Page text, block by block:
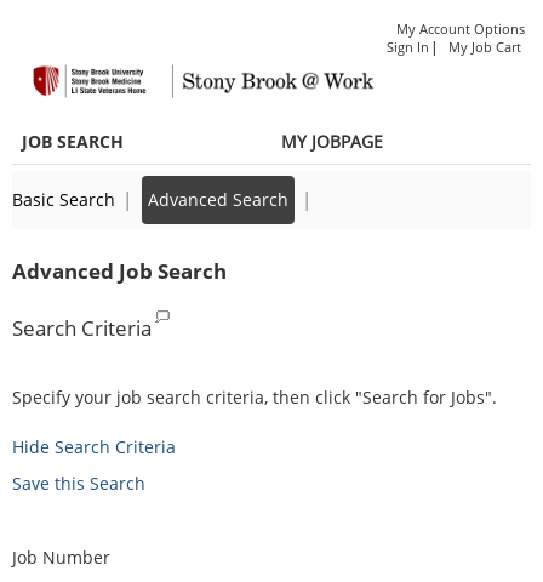
section.
My Account Options
My Job Cart
|
Sign In
JOB SEARCH MY JOBPAGE
Basic Search | Advanced Search |
Advanced Job Search
Search Criteria
Specify your job search criteria, then click "Search for Jobs".
Hide Search Criteria
Save this Search
Job Number
required
part
job
section.